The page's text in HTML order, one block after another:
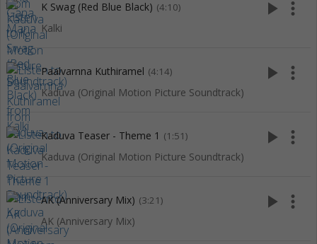
K Swag (Red Blue Black) (4:10)
Kalki
play_arrow more_vert
Paalvarnna Kuthiramel (4:14)
Kaduva (Original Motion Picture Soundtrack)
play_arrow more_vert
Kaduva Teaser - Theme 1 (1:51)
Kaduva (Original Motion Picture Soundtrack)
play_arrow more_vert
AK (Anniversary Mix) (3:21)
AK (Anniversary Mix)
play_arrow more_vert